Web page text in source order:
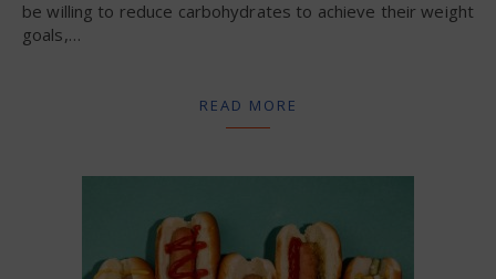
be willing to reduce carbohydrates to achieve their weight
goals,…
READ MORE